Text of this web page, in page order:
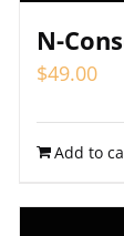
N-
$49.00
Add to